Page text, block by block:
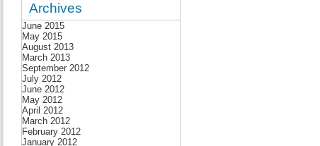
Archives
June 2015
May 2015
August 2013
March 2013
September 2012
July 2012
June 2012
May 2012
April 2012
March 2012
February 2012
January 2012